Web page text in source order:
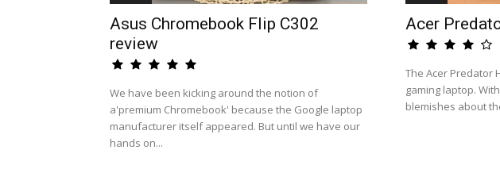
Asus Chromebook Flip C302
review
We have been kicking around the notion of
a'premium Chromebook' because the Google laptop
manufacturer itself appeared. But until we have our
hands on...
Acer
The Acer Predator
gaming laptop.
blemishes about